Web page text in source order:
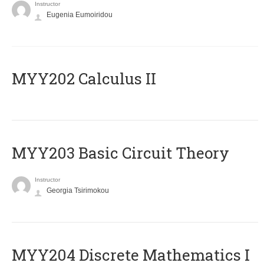
Instructor
Eugenia Eumoiridou
MYY202 Calculus II
MYY203 Basic Circuit Theory
Instructor
Georgia Tsirimokou
MYY204 Discrete Mathematics I